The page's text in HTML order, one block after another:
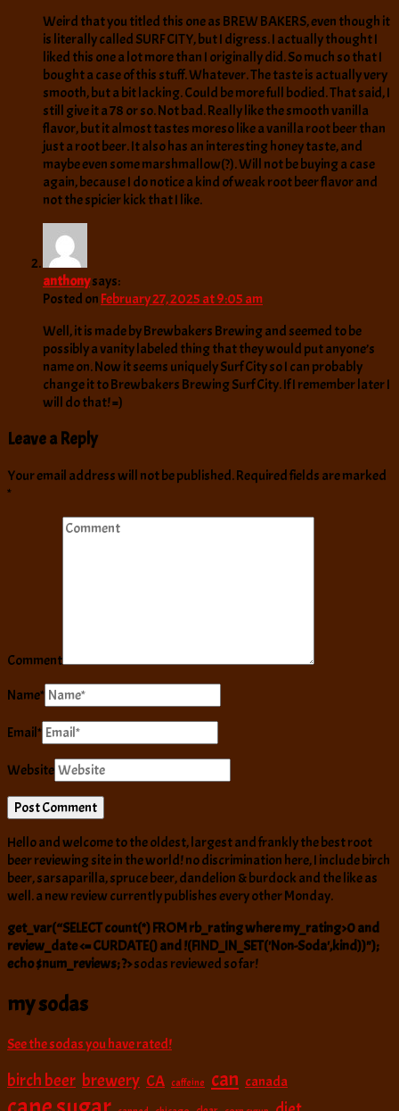
Weird that you titled this one as BREW BAKERS, even though it
is literally called SURF CITY, but I digress. I actually thought I
liked this one a lot more than I originally did. So much so that I
bought a case of this stuff. Whatever. The taste is actually very
smooth, but a bit lacking. Could be more full bodied. That said, I
still give it a 78 or so. Not bad. Really like the smooth vanilla
flavor, but it almost tastes moreso like a vanilla root beer than
just a root beer. It also has an interesting honey taste, and
maybe even some marshmallow(?). Will not be buying a case
again, because I do notice a kind of weak root beer flavor and
not the spicier kick that I like.
anthonysays:
Posted on February 27, 2025 at 9:05 am
Well, it is made by Brewbakers Brewing and seemed to be
possibly a vanity labeled thing that they would put anyone’s
name on. Now it seems uniquely Surf City so I can probably
change it to Brewbakers Brewing Surf City. If I remember later I
will do that! =)
Leave a Reply
Your email address will not be published.Required fields are marked
*
Comment
Name*
Email*
Website
Hello and welcome to the oldest, largest and frankly the best root
beer reviewing site in the world! no discrimination here, I include birch
beer, sarsaparilla, spruce beer, dandelion & burdock and the like as
well. a new review currently publishes every other Monday.
get_var(“SELECT count(*) FROM rb_rating where my_rating>0 and
review_date <= CURDATE() and !(FIND_IN_SET('Non-Soda',kind))");
echo $num_reviews; ?>sodas reviewed so far!
my sodas
See the sodas you have rated!
birch beer brewery CA caffeine can canada